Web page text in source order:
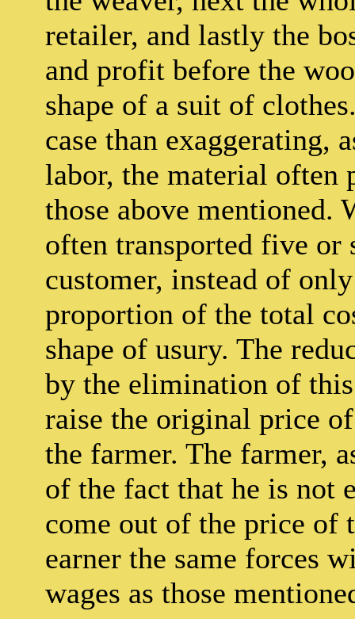
retailer, and lastly the
and profit before the
shape of a suit of
case than exaggerating,
labor, the material often
those above mentioned.
often transported five or
customer, instead of
proportion of the total
shape of usury. The
by the elimination of
raise the original price
the farmer. The farmer,
of the fact that he is not
come out of the price of
earner the same forces
wages as those